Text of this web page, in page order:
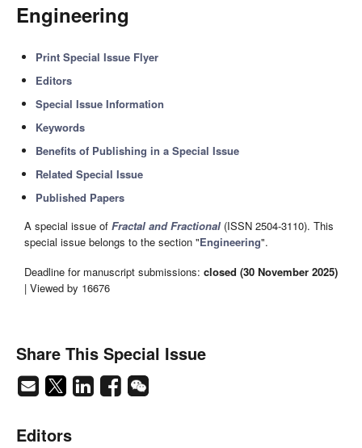
Engineering
Print Special Issue Flyer
Editors
Special Issue Information
Keywords
Benefits of Publishing in a Special Issue
Related Special Issue
Published Papers
A special issue of Fractal and Fractional (ISSN 2504-3110). This
special issue belongs to the section "Engineering".
Deadline for manuscript submissions: closed (30 November 2025)
| Viewed by 16676
Share This Special Issue
Editors